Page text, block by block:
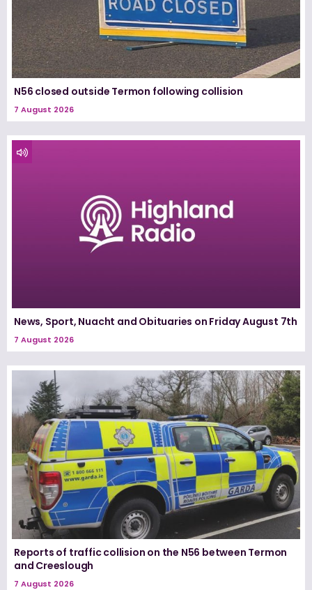
N56 closed outside Termon following collision
7 August 2026
News, Sport, Nuacht and Obituaries on Friday August 7th
7 August 2026
Reports of traffic collision on the N56 between Termon
and Creeslough
7 August 2026